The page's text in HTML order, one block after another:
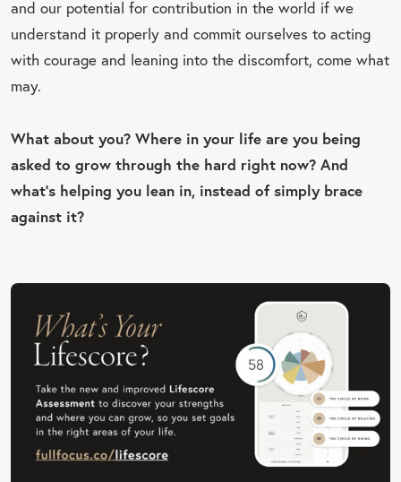
and our potential for contribution in the world if we
understand it properly and commit ourselves to acting
with courage and leaning into the discomfort, come what
may.
What about you? Where in your life are you being
asked to grow through the hard right now? And
what’s helping you lean in, instead of simply brace
against it?